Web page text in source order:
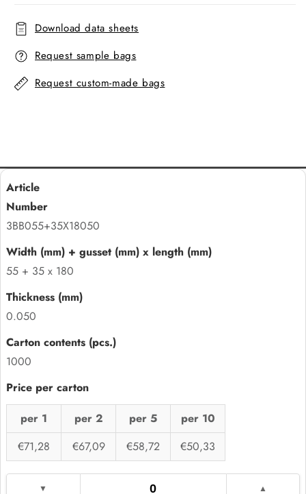
Download data sheets
Request sample bags
Request custom-made bags
3BB055+35X18050
55 + 35 x 180
0.050
1000
per 1 per 2 per 5
per 10
€71,28
€67,09 €58,72 €50,33